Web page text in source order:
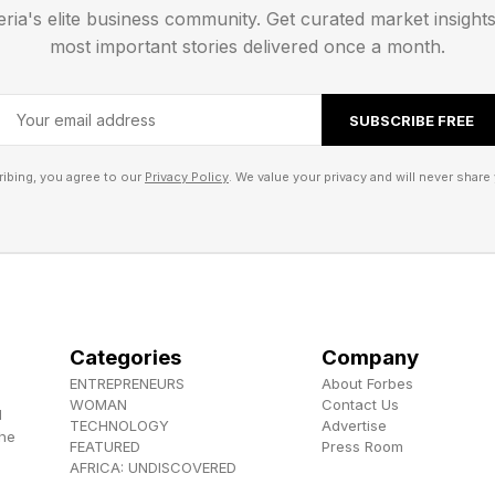
for the Easy and Medium tier Pips. After that, I’ll
ahead.
a big square with a little square inside. The best
to a 6 pair next to a 12 pair. This limits what we can
a 6/3 from one 12 into a 6 since there won’t be
elite business community. Get curated market
most important stories delivered once a month.
SUBSCRIBE FREE
you agree to our Privacy Policy. We value your privacy and will never share
Categories
ENTREPRENEURS
WOMAN
TECHNOLOGY
FEATURED
AFRICA: UNDISCOVERED
Company
About Forbes
Contact Us
Advertise
Press Room